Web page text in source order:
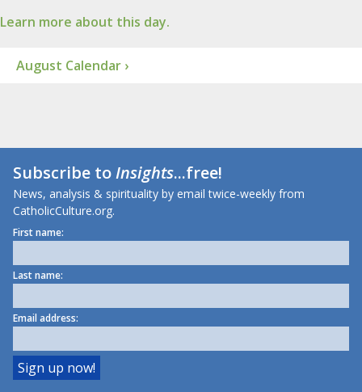
Learn more about this day.
August Calendar ›
Subscribe toInsights...free!
News, analysis & spirituality by email twice-weekly from
CatholicCulture.org.
First name:
Last name:
Email address: